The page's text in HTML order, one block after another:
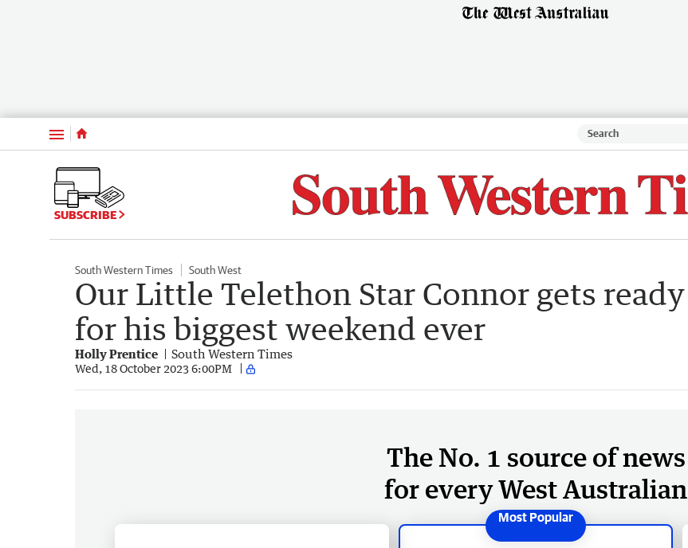
Menu
SUBSCRIBE
South Western Times South West
Our Little Telethon Star Connor gets ready
for his biggest weekend ever
Holly Prentice South Western Times
Wed, 18 October 2023 6:00PM
The No. 1 source of news
for every West Australian